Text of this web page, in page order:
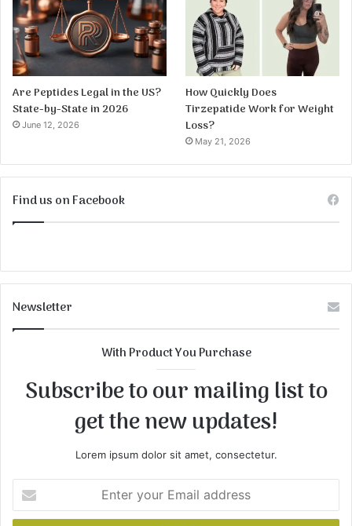
Are Peptides Legal in the US?
State-by-State in 2026
June 12, 2026
How Quickly Does
Tirzepatide Work for Weight
Loss?
May 21, 2026
Find us on Facebook
Newsletter
With Product You Purchase
Subscribe to our mailing list to
get the new updates!
Lorem ipsum dolor sit amet, consectetur.
your
Email